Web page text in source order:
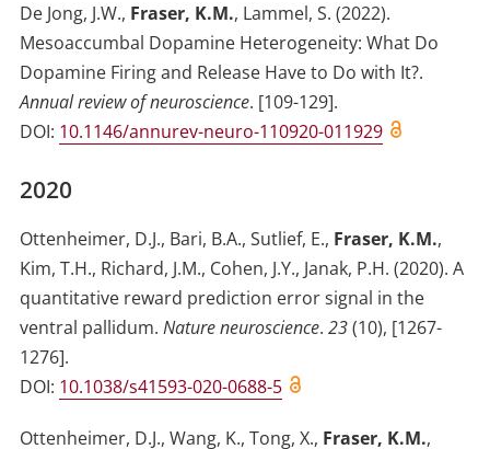
De Jong, J.W., Fraser, K.M., Lammel, S. (2022).
Mesoaccumbal Dopamine Heterogeneity: What Do
Dopamine Firing and Release Have to Do with It?.
Annual review of neuroscience. [109-129].
DOI: 10.1146/annurev-neuro-110920-011929
2020
Ottenheimer, D.J., Bari, B.A., Sutlief, E., Fraser, K.M.,
Kim, T.H., Richard, J.M., Cohen, J.Y., Janak, P.H. (2020). A
quantitative reward prediction error signal in the
ventral pallidum. Nature neuroscience. 23(10), [1267-
1276].
DOI: 10.1038/s41593-020-0688-5
Ottenheimer, D.J., Wang, K., Tong, X., Fraser, K.M.,